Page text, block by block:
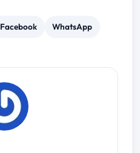
Facebook WhatsApp